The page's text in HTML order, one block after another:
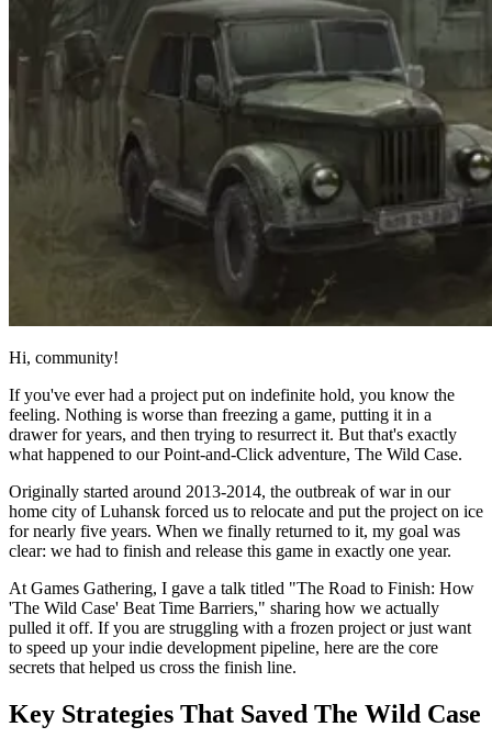
Hi, community!
If you've ever had a project put on indefinite hold, you know the
feeling. Nothing is worse than freezing a game, putting it in a
drawer for years, and then trying to resurrect it. But that's exactly
what happened to our Point-and-Click adventure, The Wild Case.
Originally started around 2013-2014, the outbreak of war in our
home city of Luhansk forced us to relocate and put the project on ice
for nearly five years. When we finally returned to it, my goal was
clear: we had to finish and release this game in exactly one year.
At Games Gathering, I gave a talk titled "The Road to Finish: How
'The Wild Case' Beat Time Barriers," sharing how we actually
pulled it off. If you are struggling with a frozen project or just want
to speed up your indie development pipeline, here are the core
secrets that helped us cross the finish line.
Key Strategies That Saved The Wild Case